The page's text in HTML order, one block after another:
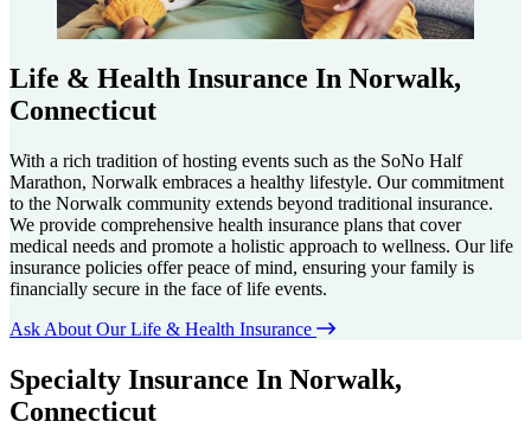
Life & Health Insurance In Norwalk,
Connecticut
With a rich tradition of hosting events such as the SoNo Half
Marathon, Norwalk embraces a healthy lifestyle. Our commitment
to the Norwalk community extends beyond traditional insurance.
We provide comprehensive health insurance plans that cover
medical needs and promote a holistic approach to wellness. Our life
insurance policies offer peace of mind, ensuring your family is
financially secure in the face of life events.
Ask About Our Life & Health Insurance
Specialty Insurance In Norwalk,
Connecticut